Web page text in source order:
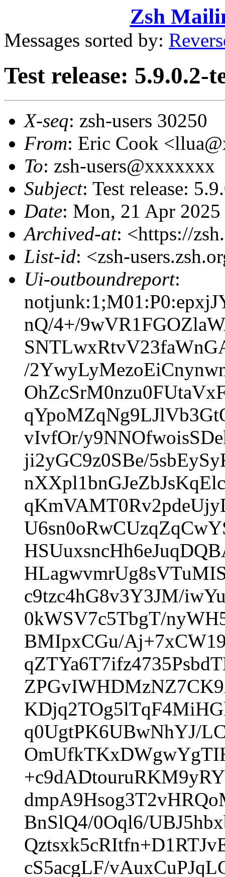
Zsh
Messages sorted by:
Test release: 5.9.0.2-
X-seq: zsh-users 30250
From: Eric Cook
To: zsh-users@xxxxxxx
Subject: Test release:
Date: Mon, 21 Apr
Archived-at: <https://
List-id: <zsh-
Ui-outboundreport:
nQ/4+/
/
vIvfOr/
ji2yGC9z0SBe/
c9tzc4hG8v3Y3JM/
0kWSV7c5TbgT/
BMIpxCGu/
q0UgtPK6UBwNhYJ/
BnSlQ4/0Oql6/
cS5acgLF/